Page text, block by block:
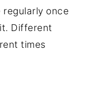
once
Different
times